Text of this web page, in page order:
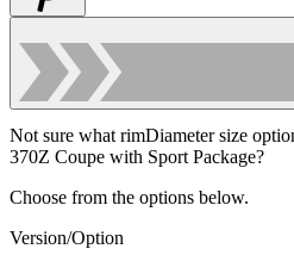
Not sure what rimDiameter size
370Z Coupe with Sport Package?
Choose from the options below.
Version/Option